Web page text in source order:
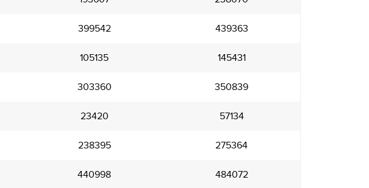
399542 439363
105135 145431
303360 350839
23420 57134
238395 275364
440998 484072